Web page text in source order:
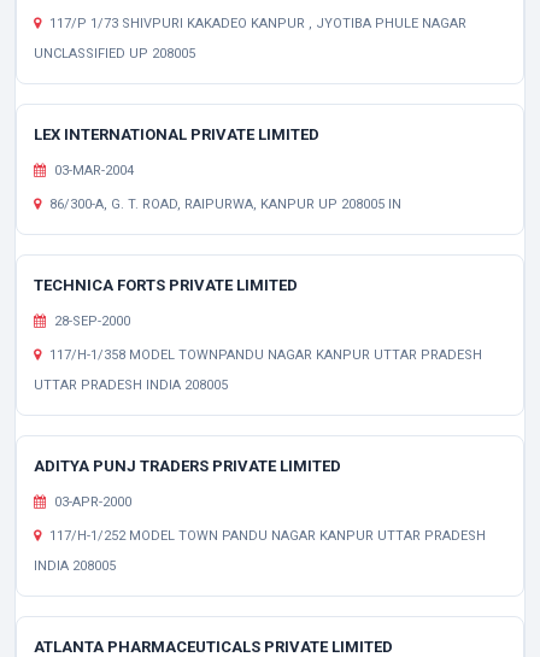
117/P 1/73 SHIVPURI KAKADEO KANPUR , JYOTIBA PHULE NAGAR
UNCLASSIFIED UP 208005
LEX INTERNATIONAL PRIVATE LIMITED
03-MAR-2004
86/300-A, G. T. ROAD, RAIPURWA, KANPUR UP 208005 IN
TECHNICA FORTS PRIVATE LIMITED
28-SEP-2000
117/H-1/358 MODEL TOWNPANDU NAGAR KANPUR UTTAR PRADESH
UTTAR PRADESH INDIA 208005
ADITYA PUNJ TRADERS PRIVATE LIMITED
03-APR-2000
117/H-1/252 MODEL TOWN PANDU NAGAR KANPUR UTTAR PRADESH
INDIA 208005
ATLANTA PHARMACEUTICALS PRIVATE LIMITED